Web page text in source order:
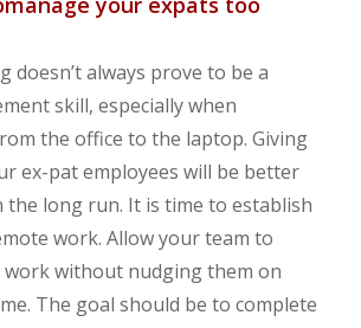
doesn’t always prove to be a
skill, especially when
the office to the laptop. Giving
ex-pat employees will be better
long run. It is time to establish
work. Allow your team to
without nudging them on
The goal should be to complete